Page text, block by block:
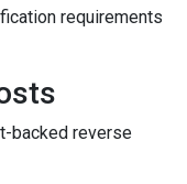
requirements
backed reverse